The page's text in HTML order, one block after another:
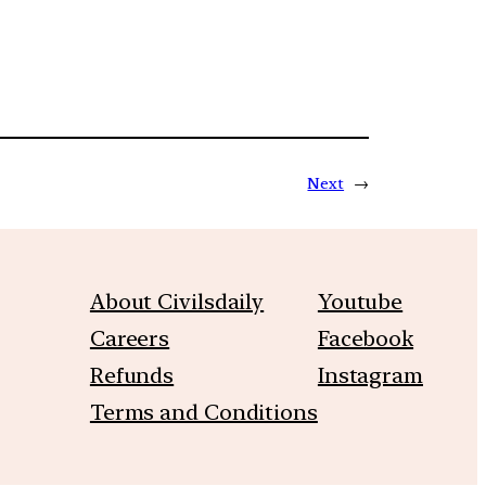
Next →
About Civilsdaily
Careers
Refunds
Terms and Conditions
Youtube
Facebook
Instagram